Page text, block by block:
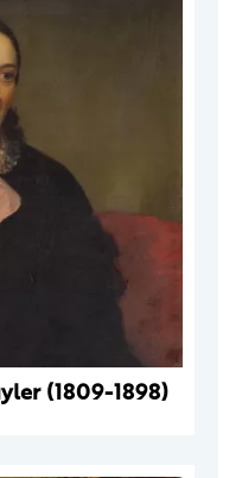
(1809-1898)